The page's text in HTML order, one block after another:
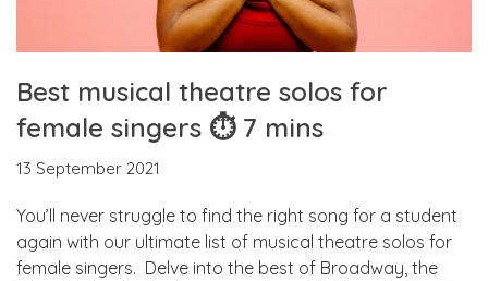
Best musical theatre solos for
female singers ⏱ 7 mins
13 September 2021
You’ll never struggle to find the right song for a student
again with our ultimate list of musical theatre solos for
female singers. Delve into the best of Broadway, the